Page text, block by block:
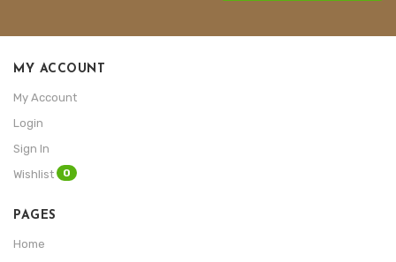
MY ACCOUNT
My Account
Login
Sign In
Wishlist
0
PAGES
Home